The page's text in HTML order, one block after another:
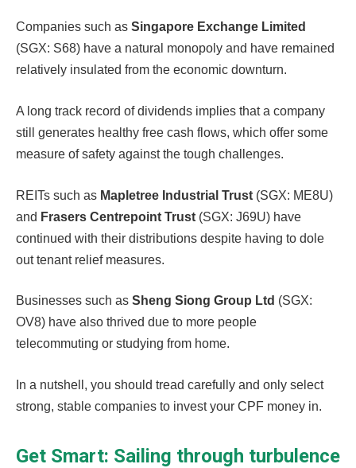
Companies such as Singapore Exchange Limited
(SGX: S68) have a natural monopoly and have remained
relatively insulated from the economic downturn.
A long track record of dividends implies that a company
still generates healthy free cash flows, which offer some
measure of safety against the tough challenges.
REITs such as Mapletree Industrial Trust (SGX: ME8U)
and Frasers Centrepoint Trust (SGX: J69U) have
continued with their distributions despite having to dole
out tenant relief measures.
Businesses such as Sheng Siong Group Ltd (SGX:
OV8) have also thrived due to more people
telecommuting or studying from home.
In a nutshell, you should tread carefully and only select
strong, stable companies to invest your CPF money in.
Get Smart: Sailing through turbulence